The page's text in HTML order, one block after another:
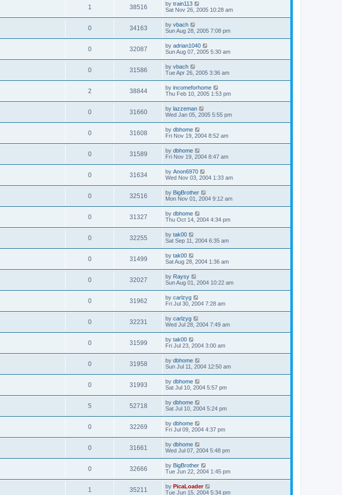
1 38516 by train113
Sat Nov 26, 2005 10:28 am
0 34163 by vbach
Sun Aug 28, 2005 7:08 pm
0 32087 by adrian1040
Sun Aug 07, 2005 5:30 am
0 31586 by vbach
Tue Apr 26, 2005 3:36 am
2 38844 by incomeforhome
Thu Feb 10, 2005 1:53 pm
0 31660 by lazzeman
Wed Jan 05, 2005 5:55 pm
0 31608 by dbhome
Fri Nov 19, 2004 8:52 am
0 31589 by dbhome
Fri Nov 19, 2004 8:47 am
0 31634 by Anon6970
Wed Nov 03, 2004 1:33 am
0 32516 by BigBrother
Mon Nov 01, 2004 9:12 am
0 31327 by dbhome
Thu Oct 14, 2004 4:34 pm
0 32255 by tak00
Sat Sep 11, 2004 6:35 am
0 31499 by tak00
Sat Aug 28, 2004 1:36 am
0 32027 by Raysy
Sun Aug 01, 2004 10:22 am
0 31962 by carlzyg
Fri Jul 30, 2004 7:28 am
0 32231 by carlzyg
Wed Jul 28, 2004 7:49 am
0 31599 by tak00
Fri Jul 23, 2004 3:00 am
0 31958 by dbhome
Sun Jul 11, 2004 12:50 am
0 31993 by dbhome
Sat Jul 10, 2004 5:57 pm
5 52718 by dbhome
Sat Jul 10, 2004 5:24 pm
0 32269 by dbhome
Fri Jul 09, 2004 4:37 pm
0 31661 by dbhome
Wed Jul 07, 2004 5:48 pm
0 32666 by BigBrother
Tue Jun 22, 2004 1:45 pm
1 35211 by PicaLoader
Tue Jun 15, 2004 5:34 pm